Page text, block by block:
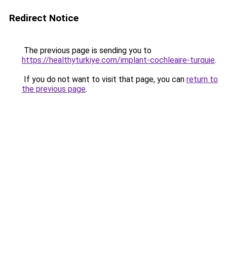
Redirect Notice
The previous page is sending you to
https://healthyturkiye.com/implant-cochleaire-turquie.
If you do not want to visit that page, you can return to
the previous page.